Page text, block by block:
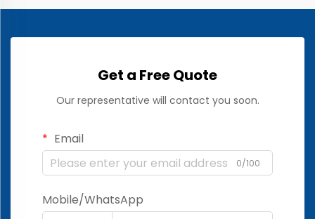
Get a Free Quote
Our representative will contact you soon.
Email
0/100
Mobile/WhatsApp